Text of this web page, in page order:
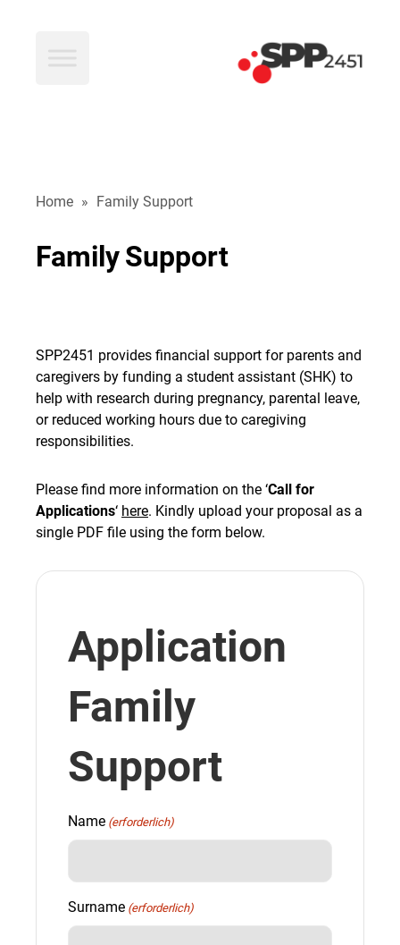
Home » Family Support
FamilySupport
SPP2451 provides financial support for parents and
caregivers by funding a student assistant (SHK) to
help with research during pregnancy, parental leave,
or reduced working hours due to caregiving
responsibilities.
Please find more information on the ‘Call for
Applications‘ here. Kindly upload your proposal as a
single PDF file using the form below.
Application
Family
Support
Name (erforderlich)
Surname (erforderlich)